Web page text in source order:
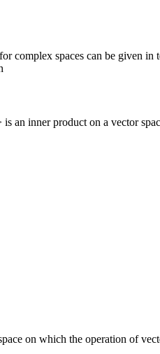
spaces can be given in
an inner product on a vector
on which the operation of